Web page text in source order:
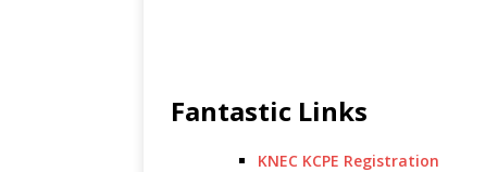
Fantastic Links
KNEC KCPE Registration